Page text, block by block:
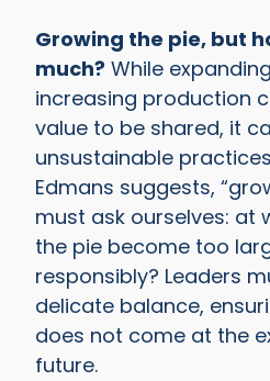
Growing the pie, but
much? While
increasing production
value to be shared, it
unsustainable
Edmans suggests,
must ask ourselves: at
the pie become too
responsibly? Leaders
delicate balance,
does not come at the
future.